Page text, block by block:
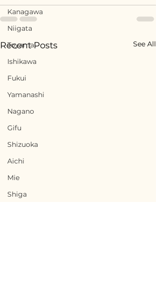
Kanagawa
Niigata
Toyama
Ishikawa
Fukui
Yamanashi
Nagano
Gifu
Shizuoka
Aichi
Mie
Shiga
Recent Posts See All